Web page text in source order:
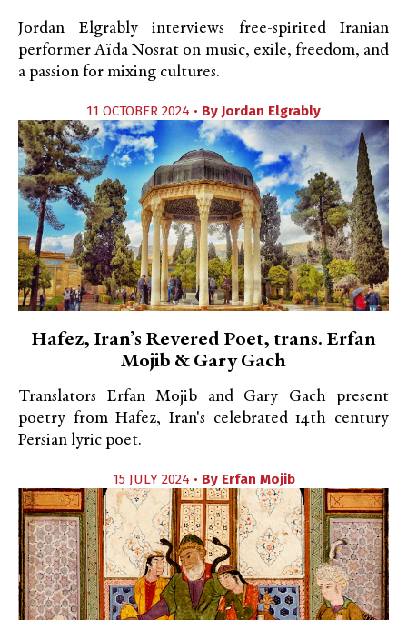
Jordan Elgrably interviews free-spirited Iranian
performer Aïda Nosrat on music, exile, freedom, and
a passion for mixing cultures.
11 OCTOBER 2024 • By Jordan Elgrably
Hafez, Iran’s Revered Poet, trans. Erfan
Mojib & Gary Gach
Translators Erfan Mojib and Gary Gach present
poetry from Hafez, Iran's celebrated 14th century
Persian lyric poet.
15 JULY 2024 • By Erfan Mojib